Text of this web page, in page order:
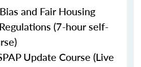
and Fair Housing
(7-hour self-
Update Course (Live